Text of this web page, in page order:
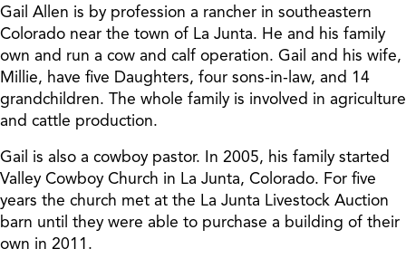
Gail Allen is by profession a rancher in southeastern
Colorado near the town of La Junta. He and his family
own and run a cow and calf operation. Gail and his wife,
Millie, have five Daughters, four sons-in-law, and 14
grandchildren. The whole family is involved in agriculture
and cattle production.
Gail is also a cowboy pastor. In 2005, his family started
Valley Cowboy Church in La Junta, Colorado. For five
years the church met at the La Junta Livestock Auction
barn until they were able to purchase a building of their
own in 2011.